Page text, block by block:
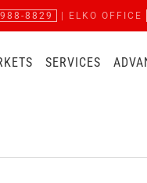
8829 | ELKO OFFICE
SERVICES